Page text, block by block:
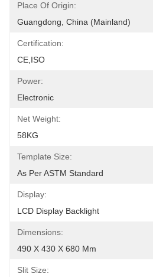
Place Of Origin:
Guangdong, China (Mainland)
Certification:
CE,ISO
Power:
Electronic
Net Weight:
58KG
Template Size:
As Per ASTM Standard
Display:
LCD Display Backlight
Dimensions:
490 X 430 X 680 Mm
Slit Size: